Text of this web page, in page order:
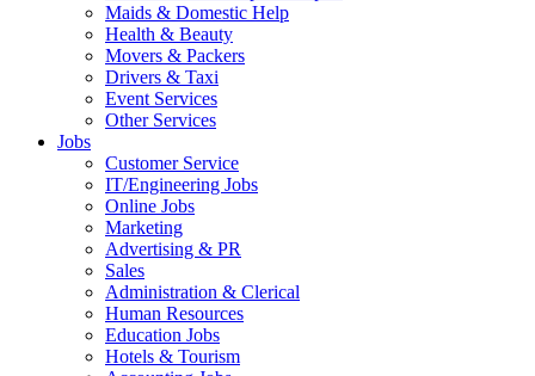
Maids & Domestic Help
Health & Beauty
Movers & Packers
Drivers & Taxi
Event Services
Other Services
Jobs
Customer Service
IT/Engineering Jobs
Online Jobs
Marketing
Advertising & PR
Sales
Administration & Clerical
Human Resources
Education Jobs
Hotels & Tourism